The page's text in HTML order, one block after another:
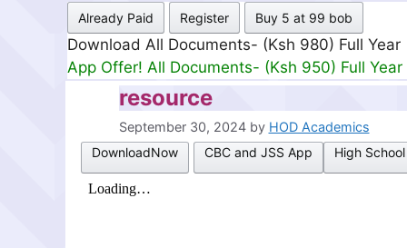
Already Paid Register Buy 5 at 99 bob
Download All Documents- (Ksh 499) Full Month
App Offer! All Documents- (Ksh 300) Full Month
resource
September 30, 2024 by HOD Academics
DownloadNow
CBC and JSS App High